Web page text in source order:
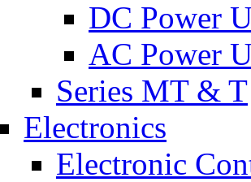
DC Power
AC Power
Series MT & T
Electronics
Electronic